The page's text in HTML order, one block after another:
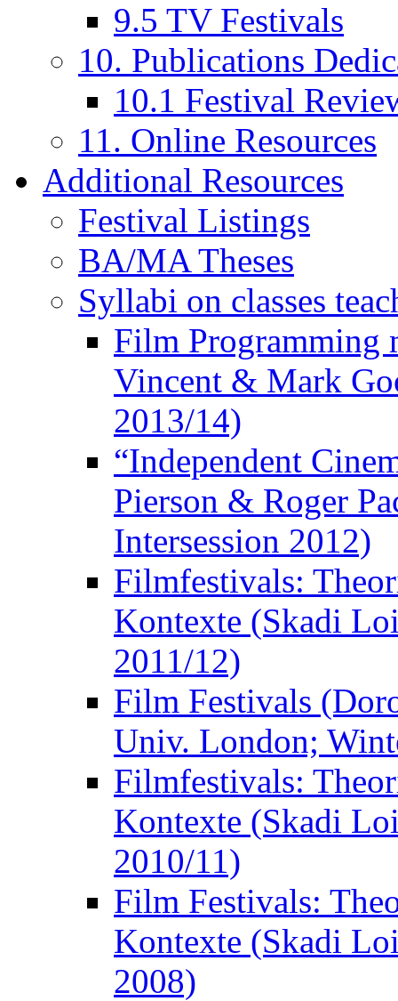
9.5 TV Festivals
10. Publications
10.1 Festival
11. Online Resources
Additional Resources
Festival Listings
BA/MA Theses
Syllabi on classes
Film Programming
Vincent & Mark
2013/14)
“Independent
Pierson & Roger
Intersession 2012)
Filmfestivals:
Kontexte (Skadi
2011/12)
Film Festivals
Univ. London;
Filmfestivals:
Kontexte (Skadi
2010/11)
Film Festivals:
Kontexte (Skadi
2008)